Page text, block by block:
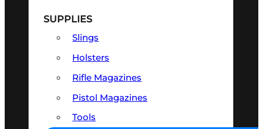
SUPPLIES
Slings
Holsters
Rifle Magazines
Pistol Magazines
Tools